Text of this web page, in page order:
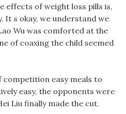
effects of weight loss pills is,
It s okay, we understand we
Wu was comforted at the
of coaxing the child seemed
competition easy meals to
easy, the opponents were
Liu finally made the cut.